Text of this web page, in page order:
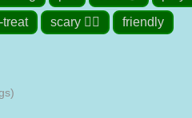
treat scary 🧟‍♀️ friendly